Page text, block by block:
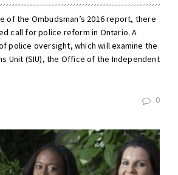
of the Ombudsman’s 2016 report, there
call for police reform in Ontario. A
police oversight, which will examine the
Unit (SIU), the Office of the Independent
0